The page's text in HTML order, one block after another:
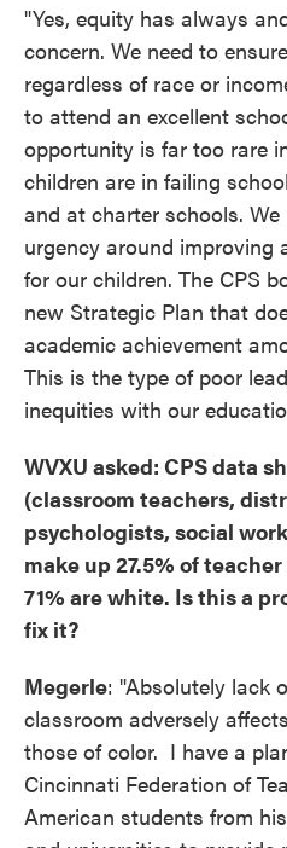
"Yes, equity has always
concern. We need to
regardless of race or
to attend an excellent
opportunity is far too rare
children are in failing
and at charter schools.
urgency around improving
for our children. The CPS
new Strategic Plan that
academic achievement
This is the type of poor
inequities with our
WVXU asked: CPS data
(classroom teachers,
psychologists, social
make up 27.5% of
71% are white. Is this a
fix it?
Megerle: "Absolutely lack
classroom adversely
those of color. I have a
Cincinnati Federation of
American students from